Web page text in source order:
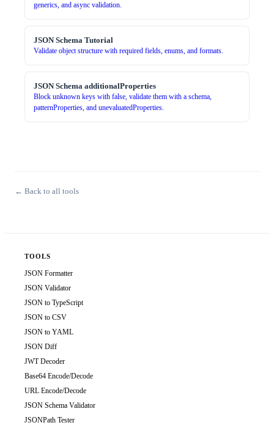
generics, and async validation.
JSON Schema Tutorial
Validate object structure with required fields, enums, and formats.
JSON Schema additionalProperties
Block unknown keys with false, validate them with a schema,
patternProperties, and unevaluatedProperties.
← Back to all tools
TOOLS
JSON Formatter
JSON Validator
JSON to TypeScript
JSON to CSV
JSON to YAML
JSON Diff
JWT Decoder
Base64 Encode/Decode
URL Encode/Decode
JSON Schema Validator
JSONPath Tester